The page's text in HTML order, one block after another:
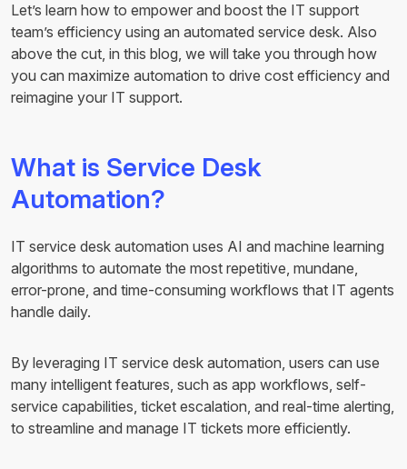
Let’s learn how to empower and boost the IT support
team’s efficiency using an automated service desk. Also
above the cut, in this blog, we will take you through how
you can maximize automation to drive cost efficiency and
reimagine your IT support.
What is Service Desk
Automation?
IT service desk automation uses AI and machine learning
algorithms to automate the most repetitive, mundane,
error-prone, and time-consuming workflows that IT agents
handle daily.
By leveraging IT service desk automation, users can use
many intelligent features, such as app workflows, self-
service capabilities, ticket escalation, and real-time alerting,
to streamline and manage IT tickets more efficiently.